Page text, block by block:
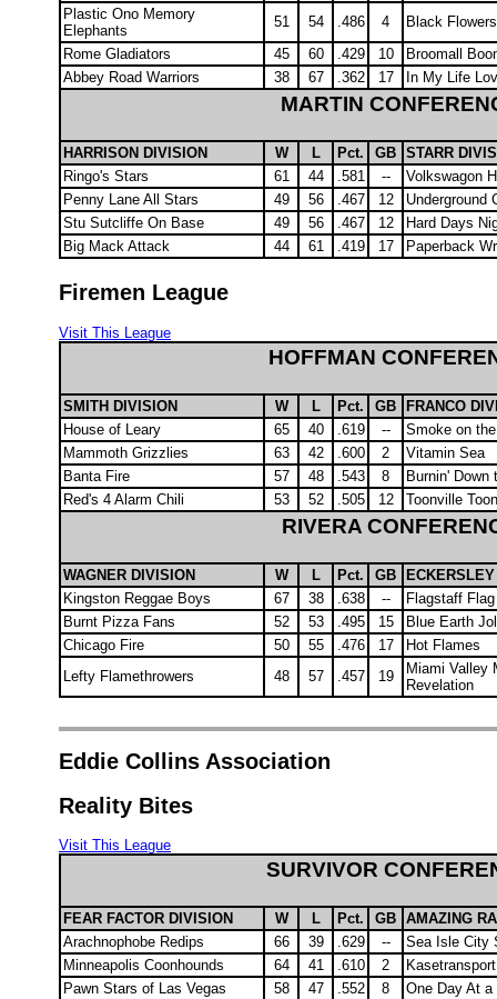
Plastic Ono Memory
Elephants
51 54 .486 4
Black
Rome Gladiators
45 60 .429 10
Broomall
Abbey Road Warriors
38 67 .362 17 In My Life
MARTIN
HARRISON DIVISION W L Pct. GB STARR
Ringo's Stars
61 44 .581 --
Volkswagon
Penny Lane All Stars
49 56 .467 12
Underground
Stu Sutcliffe On Base
49 56 .467 12
Hard Days
Big Mack Attack
44 61 .419 17 Paperback
Firemen League
Visit This League
HOFFMAN
SMITH DIVISION W L Pct. GB FRANCO
House of Leary
65 40 .619 --
Smoke on
Mammoth Grizzlies
63 42 .600 2
Vitamin Sea
Banta Fire
57 48 .543 8
Burnin' Down
Red's 4 Alarm Chili
53 52 .505 12 Toonville
RIVERA
WAGNER DIVISION W L Pct. GB
Kingston Reggae Boys
67 38 .638 --
Flagstaff
Burnt Pizza Fans
52 53 .495 15
Blue Earth
Chicago Fire
50 55 .476 17
Hot Flames
Lefty Flamethrowers
48 57 .457 19
Miami Valley
Revelation
Eddie Collins Association
Reality Bites
Visit This League
SURVIVOR
FEAR FACTOR DIVISION W L Pct. GB AMAZING
Arachnophobe Redips
66 39 .629 --
Sea Isle City
Minneapolis Coonhounds
64 41 .610 2
Pawn Stars of Las Vegas
58 47 .552 8
One Day At a